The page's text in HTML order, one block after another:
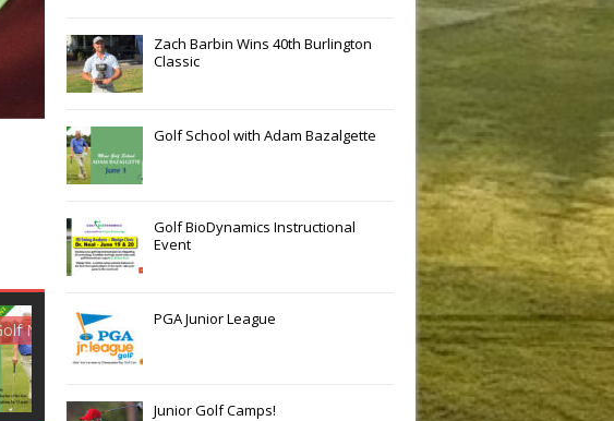
Golf News Slide Results
Zach Barbin Wins 40th Burlington
Classic
Golf School with Adam Bazalgette
Golf BioDynamics Instructional
Event
PGA Junior League
Junior Golf Camps!